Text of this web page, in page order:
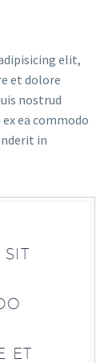
elit,
et dolore
nostrud
ea commodo
in
ET